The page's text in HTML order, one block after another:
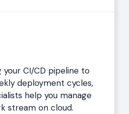
CI/CD pipeline to
deployment cycles,
help you manage
stream on cloud.